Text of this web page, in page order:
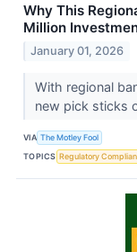
Why This
Million
January 01, 2026
With regional
new pick sticks
VIA The Motley Fool
TOPICS Regulatory